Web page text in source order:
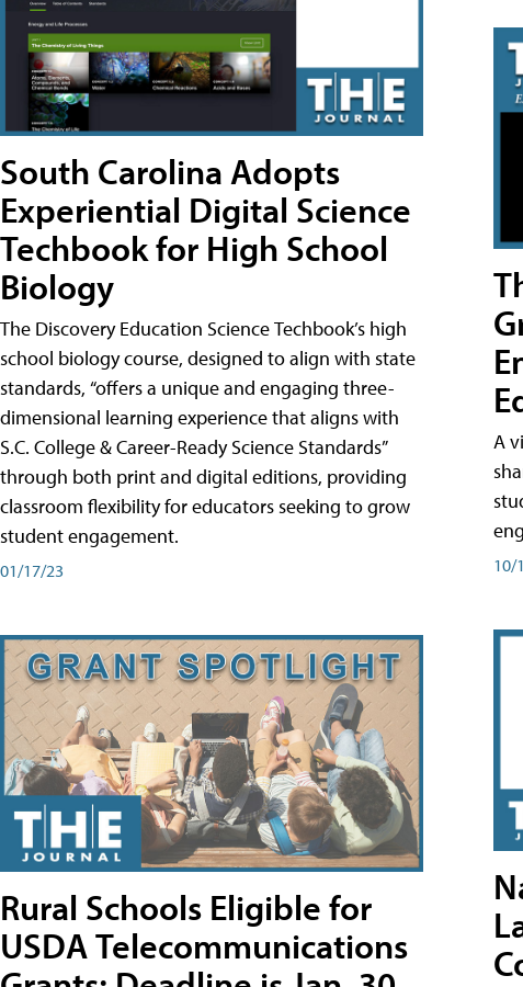
South Carolina Adopts
Experiential Digital Science
Techbook for High School
Biology
The Discovery Education Science Techbook’s high
school biology course, designed to align with state
standards, “offers a unique and engaging three-
dimensional learning experience that aligns with
S.C. College & Career-Ready Science Standards”
through both print and digital editions, providing
classroom flexibility for educators seeking to grow
student engagement.
01/17/23
Rural Schools Eligible for
USDA Telecommunications
A
10/